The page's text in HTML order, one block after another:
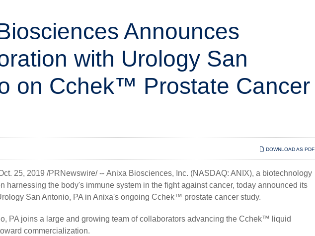
Announces
with Urology San
on Cchek™ Prostate Cancer
DOWNLOAD AS PDF
25, 2019 /PRNewswire/ -- Anixa Biosciences, Inc. (NASDAQ: ANIX), a biotechnology
harnessing the body's immune system in the fight against cancer, today announced its
San Antonio, PA in Anixa's ongoing Cchek™ prostate cancer study.
PA joins a large and growing team of collaborators advancing the Cchek™ liquid
commercialization.